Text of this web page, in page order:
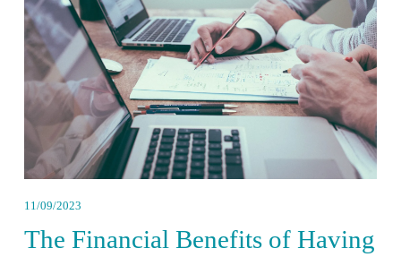
11/09/2023
The Financial Benefits of Having